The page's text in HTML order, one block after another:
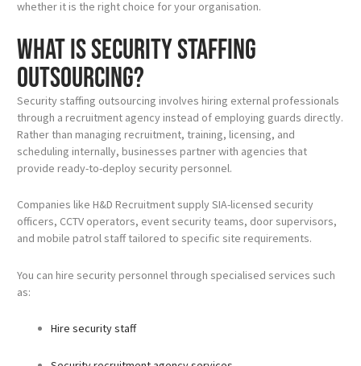
whether it is the right choice for your organisation.
What Is Security Staffing
Outsourcing?
Security staffing outsourcing involves hiring external professionals
through a recruitment agency instead of employing guards directly.
Rather than managing recruitment, training, licensing, and
scheduling internally, businesses partner with agencies that
provide ready-to-deploy security personnel.
Companies like H&D Recruitment supply SIA-licensed security
officers, CCTV operators, event security teams, door supervisors,
and mobile patrol staff tailored to specific site requirements.
You can hire security personnel through specialised services such
as:
Hire security staff